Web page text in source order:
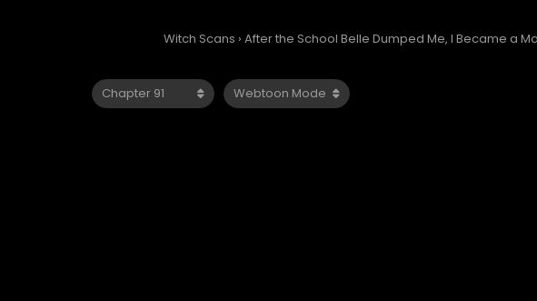
Witch Scans › After the School Belle Dumped Me, I Became a